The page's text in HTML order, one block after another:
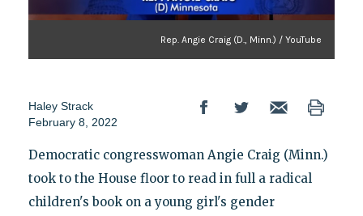
Rep. Angie Craig (D., Minn.) / YouTube
Haley Strack
February 8, 2022
Democratic congresswoman Angie Craig (Minn.)
took to the House floor to read in full a radical
children's book on a young girl's gender